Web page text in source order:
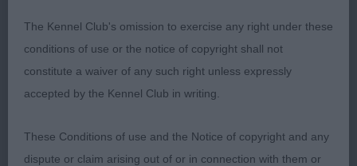
2nd Vencharno Top Gun Maverick – tri boy,
masculine, longer in cast than 1st, dark eye, correct
bite, good reach neck into well laid shoulder and
return of upper arm, level topline, strong rear.
Junior
The Kennel Club's omission to exercise any right under these
conditions of use or the notice of copyright shall not
constitute a waiver of any such right unless expressly
accepted by the Kennel Club in writing.
These Conditions of use and the Notice of copyright and any
dispute or claim arising out of or in connection with them or